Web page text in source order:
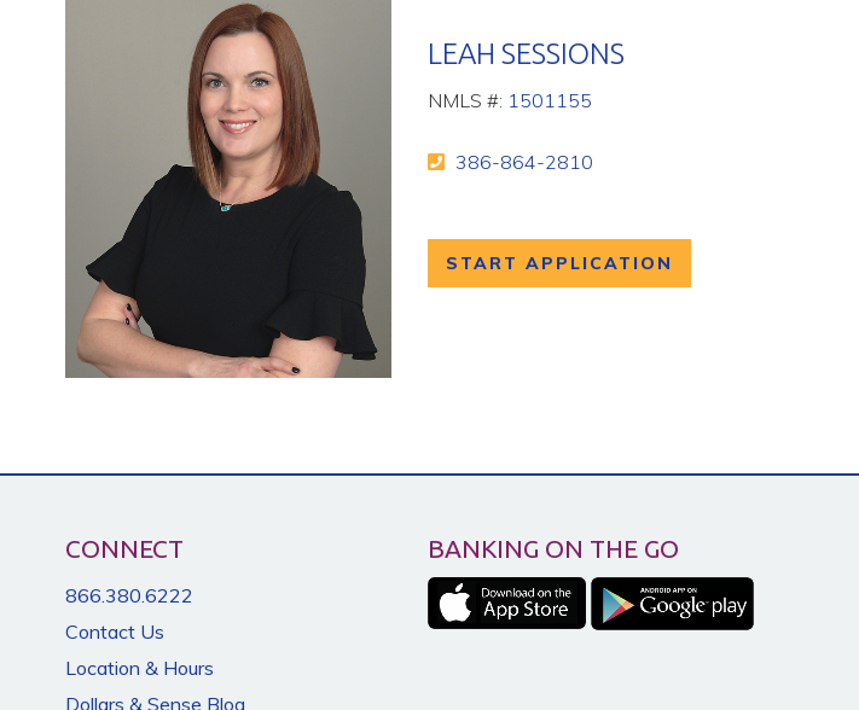
LEAH SESSIONS
NMLS #: 1501155
386-864-2810
START APPLICATION
CONNECT
866.380.6222
Contact Us
Location & Hours
Dollars & Sense Blog
BANKING ON THE GO